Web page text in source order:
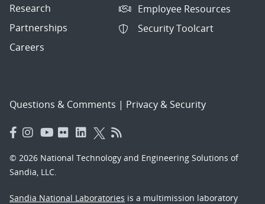
Research
Partnerships
Careers
Employee Resources
Security Toolcart
Questions & Comments | Privacy & Security
© 2026 National Technology and Engineering Solutions of
Sandia, LLC.
Sandia National Laboratories is a multimission laboratory